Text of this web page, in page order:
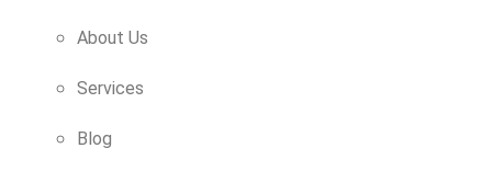
About Us
Services
Blog